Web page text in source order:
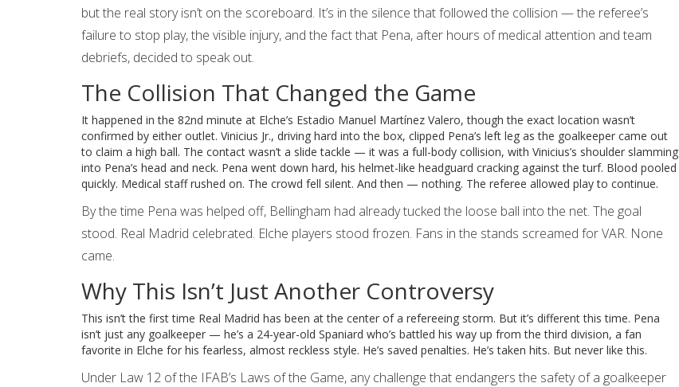
but the real story isn’t on the scoreboard. It’s in the silence that followed the collision — the referee’s
failure to stop play, the visible injury, and the fact that Pena, after hours of medical attention and team
debriefs, decided to speak out.
The Collision That Changed the Game
It happened in the 82nd minute at Elche’s Estadio Manuel Martínez Valero, though the exact location wasn’t
confirmed by either outlet. Vinicius Jr., driving hard into the box, clipped Pena’s left leg as the goalkeeper came out
to claim a high ball. The contact wasn’t a slide tackle — it was a full-body collision, with Vinicius’s shoulder slamming
into Pena’s head and neck. Pena went down hard, his helmet-like headguard cracking against the turf. Blood pooled
quickly. Medical staff rushed on. The crowd fell silent. And then — nothing. The referee allowed play to continue.
By the time Pena was helped off, Bellingham had already tucked the loose ball into the net. The goal
stood. Real Madrid celebrated. Elche players stood frozen. Fans in the stands screamed for VAR. None
came.
Why This Isn’t Just Another Controversy
This isn’t the first time Real Madrid has been at the center of a refereeing storm. But it’s different this time. Pena
isn’t just any goalkeeper — he’s a 24-year-old Spaniard who’s battled his way up from the third division, a fan
favorite in Elche for his fearless, almost reckless style. He’s saved penalties. He’s taken hits. But never like this.
Under Law 12 of the IFAB’s Laws of the Game, any challenge that endangers the safety of a goalkeeper